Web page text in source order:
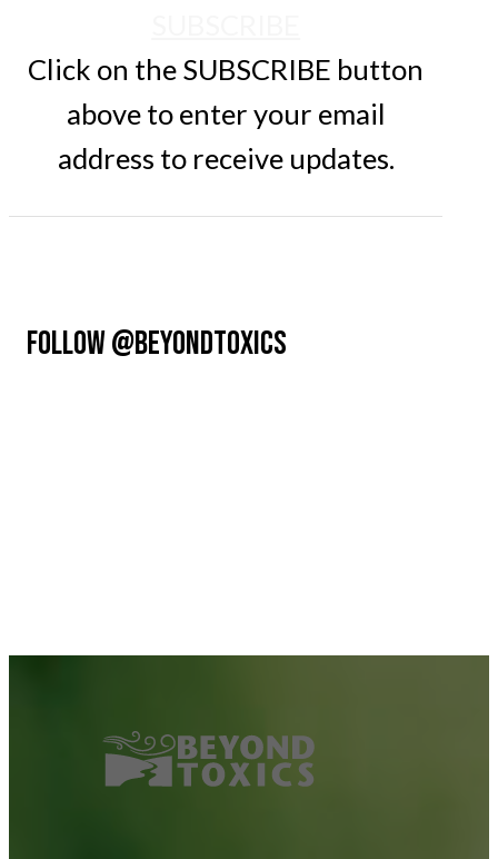
Click on the SUBSCRIBE button
above to enter your email
address to receive updates.
FOLLOW @BEYONDTOXICS